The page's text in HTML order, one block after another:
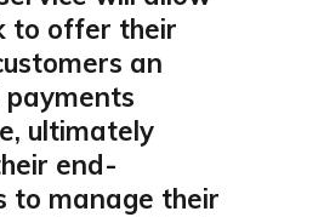
to offer their
an
payments
ultimately
end-
to manage their